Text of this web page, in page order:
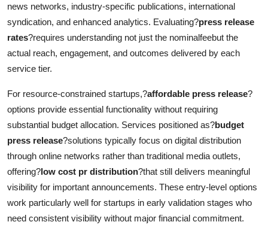
news networks, industry-specific publications, international
syndication, and enhanced analytics. Evaluating?press release
rates?requires understanding not just the nominalfeebut the
actual reach, engagement, and outcomes delivered by each
service tier.
For resource-constrained startups,?affordable press release?
options provide essential functionality without requiring
substantial budget allocation. Services positioned as?budget
press release?solutions typically focus on digital distribution
through online networks rather than traditional media outlets,
offering?low cost pr distribution?that still delivers meaningful
visibility for important announcements. These entry-level options
work particularly well for startups in early validation stages who
need consistent visibility without major financial commitment.